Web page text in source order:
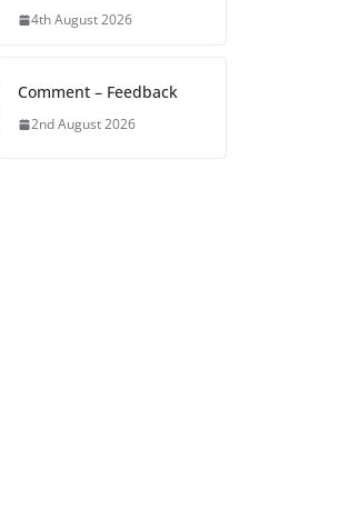
4th August 2026
Comment – Feedback
2nd August 2026